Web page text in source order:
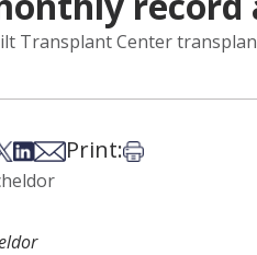
Transplant Center
on Facebook
on Bsky
on X
Share on LinkedIn
Share via Email
Print:Print this article